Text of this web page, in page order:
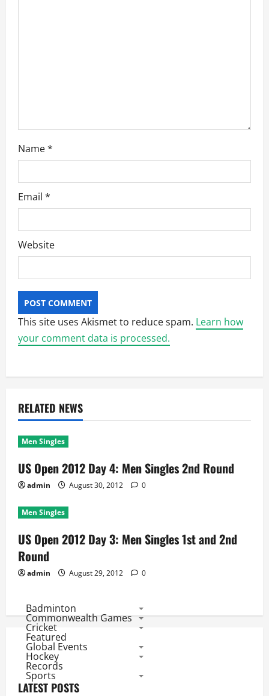
Name*
Email *
Website
This site uses Akismet to reduce spam. Learn how
your comment data is processed.
RELATED NEWS
Men Singles
US Open 2012 Day 4: Men Singles 2nd Round
admin August 30, 2012 0
Men Singles
US Open 2012 Day 3: Men Singles 1st and 2nd
Round
admin August 29, 2012 0
Badminton
Commonwealth Games
Cricket
Featured
Global Events
Hockey
Records
Sports
LATEST POSTS